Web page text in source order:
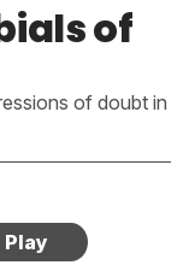
of
of doubt in